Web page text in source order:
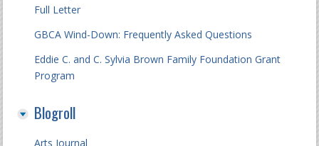
Full Letter
GBCA Wind-Down: Frequently Asked Questions
Eddie C. and C. Sylvia Brown Family Foundation Grant
Program
Blogroll
Arts Journal